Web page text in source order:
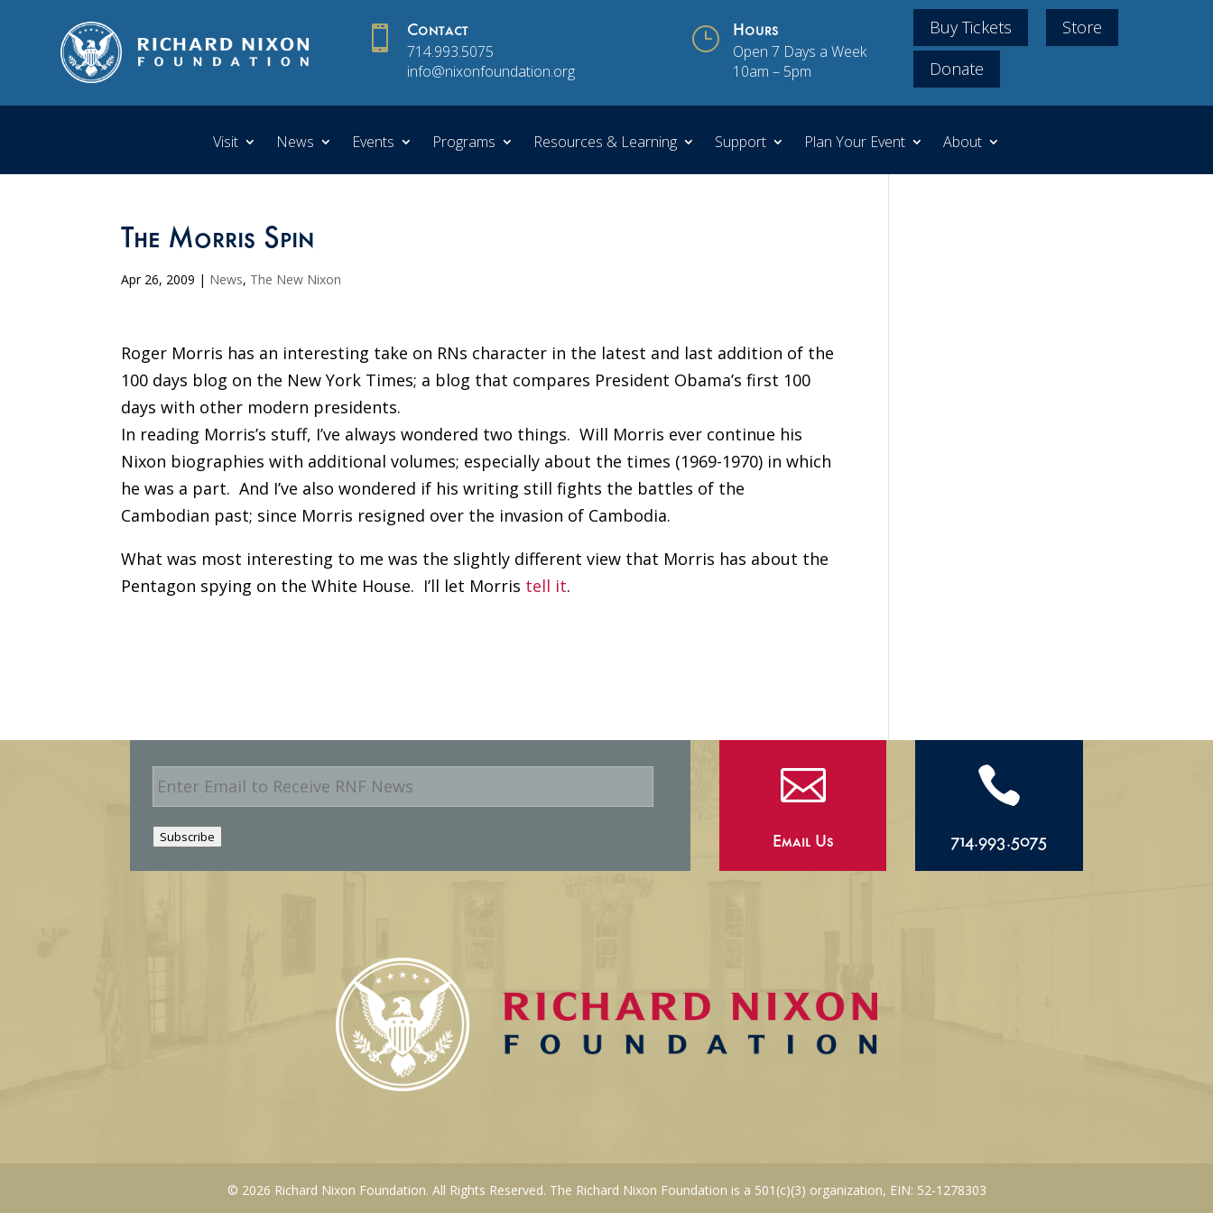
 Contact
714.993.5075
info@nixonfoundation.org
} Hours
Open 7 Days a Week
10am – 5pm
Buy Tickets
Store
Donate
Visit News Events Programs Resources & Learning Support Plan Your Event About
The Morris Spin
Apr 26, 2009 | News, The New Nixon
Roger Morris has an interesting take on RNs character in the latest and last addition of the
100 days blog on the New York Times; a blog that compares President Obama’s first 100
days with other modern presidents.
In reading Morris’s stuff, I’ve always wondered two things. Will Morris ever continue his
Nixon biographies with additional volumes; especially about the times (1969-1970) in which
he was a part. And I’ve also wondered if his writing still fights the battles of the
Cambodian past; since Morris resigned over the invasion of Cambodia.
What was most interesting to me was the slightly different view that Morris has about the
Pentagon spying on the White House. I’ll let Morris tell it.
E
m
a
i
l
Subscribe

Email Us

714.993.5075
© 2026 Richard Nixon Foundation. All Rights Reserved. The Richard Nixon Foundation is a 501(c)(3) organization, EIN: 52-1278303